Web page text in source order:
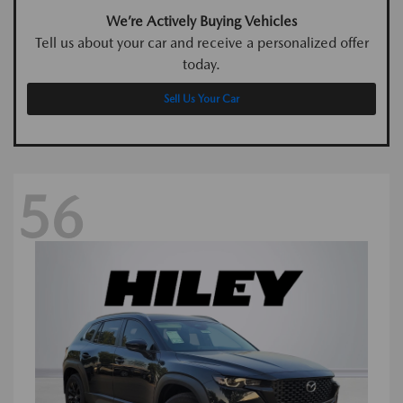
We’re Actively Buying Vehicles
Tell us about your car and receive a personalized offer
today.
Sell Us Your Car
56